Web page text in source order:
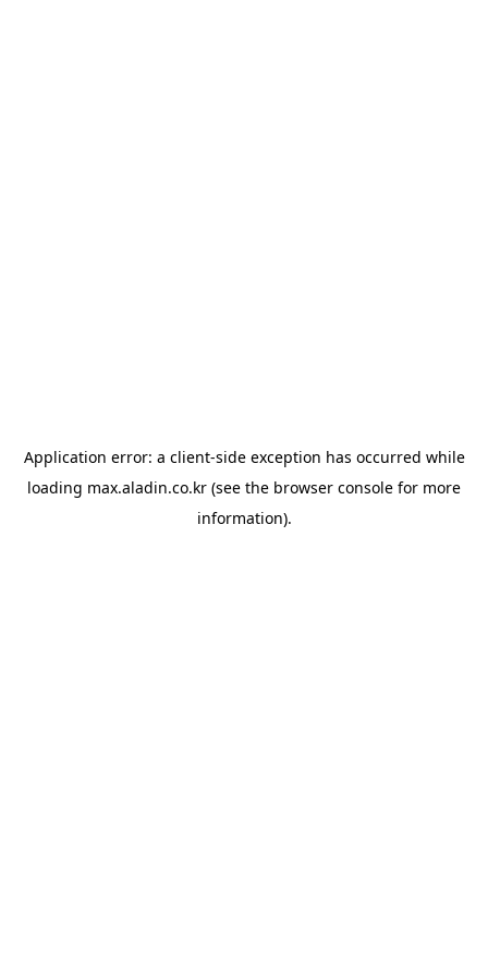
Application error: a client-side exception has occurred while
loading max.aladin.co.kr (see the browser console for more
information).